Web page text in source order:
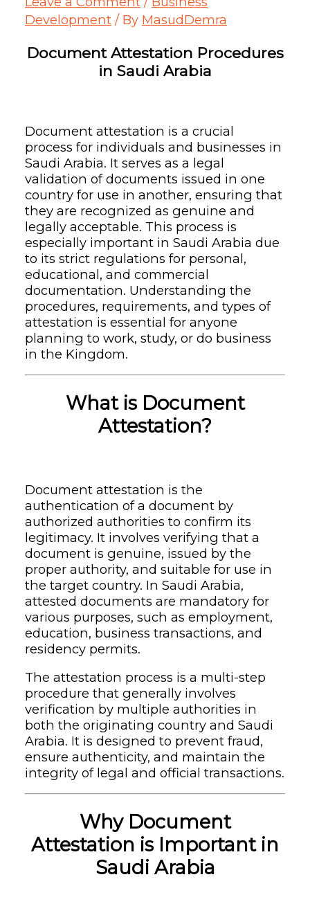
Development / By MasudDemra
Document Attestation Procedures
in Saudi Arabia
Document attestation is a crucial
process for individuals and businesses in
Saudi Arabia. It serves as a legal
validation of documents issued in one
country for use in another, ensuring that
they are recognized as genuine and
legally acceptable. This process is
especially important in Saudi Arabia due
to its strict regulations for personal,
educational, and commercial
documentation. Understanding the
procedures, requirements, and types of
attestation is essential for anyone
planning to work, study, or do business
in the Kingdom.
What is Document
Attestation?
Document attestation is the
authentication of a document by
authorized authorities to confirm its
legitimacy. It involves verifying that a
document is genuine, issued by the
proper authority, and suitable for use in
the target country. In Saudi Arabia,
attested documents are mandatory for
various purposes, such as employment,
education, business transactions, and
residency permits.
The attestation process is a multi-step
procedure that generally involves
verification by multiple authorities in
both the originating country and Saudi
Arabia. It is designed to prevent fraud,
ensure authenticity, and maintain the
integrity of legal and official transactions.
Why Document
Attestation is Important in
Saudi Arabia